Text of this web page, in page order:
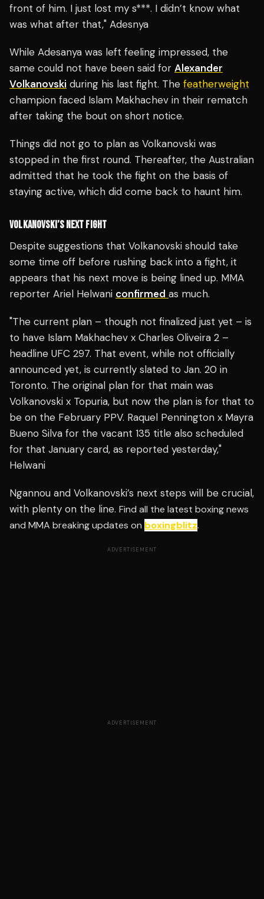
front of him. I just lost my s***. I didn’t know what
was what after that," Adesnya
While Adesanya was left feeling impressed, the
same could not have been said for Alexander
Volkanovski during his last fight. The featherweight
champion faced Islam Makhachev in their rematch
after taking the bout on short notice.
Things did not go to plan as Volkanovski was
stopped in the first round. Thereafter, the Australian
admitted that he took the fight on the basis of
staying active, which did come back to haunt him.
VOLKANOVSKI’S NEXT FIGHT
Despite suggestions that Volkanovski should take
some time off before rushing back into a fight, it
appears that his next move is being lined up. MMA
reporter Ariel Helwani confirmed as much.
"The current plan – though not finalized just yet – is
to have Islam Makhachev x Charles Oliveira 2 –
headline UFC 297. That event, while not officially
announced yet, is currently slated to Jan. 20 in
Toronto. The original plan for that main was
Volkanovski x Topuria, but now the plan is for that to
be on the February PPV. Raquel Pennington x Mayra
Bueno Silva for the vacant 135 title also scheduled
for that January card, as reported yesterday,"
Helwani
Ngannou and Volkanovski’s next steps will be crucial,
with plenty on the line. Find all the latest boxing news
and MMA breaking updates on boxingblitz.
ADVERTISEMENT
ADVERTISEMENT